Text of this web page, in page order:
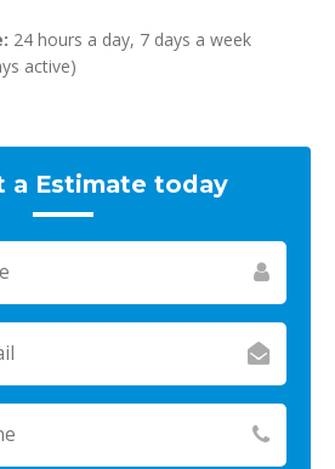
24 hours a day, 7 days a week
active)
a Estimate today